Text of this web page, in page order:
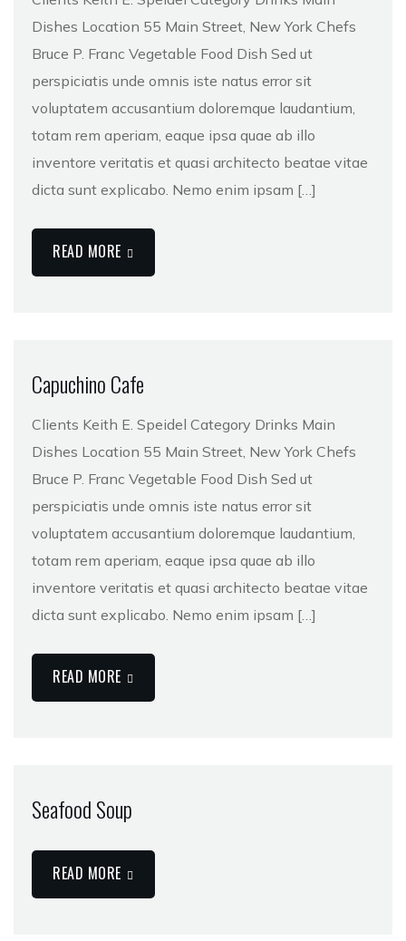
Dishes Location 55 Main Street, New York Chefs
Bruce P. Franc Vegetable Food Dish Sed ut
perspiciatis unde omnis iste natus error sit
voluptatem accusantium doloremque laudantium,
totam rem aperiam, eaque ipsa quae ab illo
inventore veritatis et quasi architecto beatae vitae
dicta sunt explicabo. Nemo enim ipsam […]
READ MORE
Capuchino Cafe
Clients Keith E. Speidel Category Drinks Main
Dishes Location 55 Main Street, New York Chefs
Bruce P. Franc Vegetable Food Dish Sed ut
perspiciatis unde omnis iste natus error sit
voluptatem accusantium doloremque laudantium,
totam rem aperiam, eaque ipsa quae ab illo
inventore veritatis et quasi architecto beatae vitae
dicta sunt explicabo. Nemo enim ipsam […]
READ MORE
Seafood Soup
READ MORE